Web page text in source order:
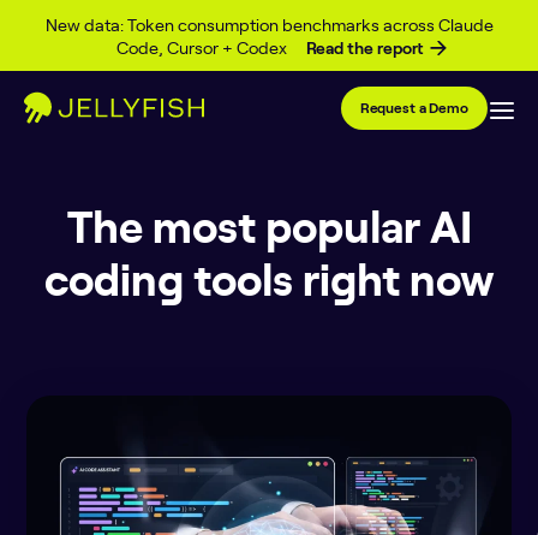
New data: Token consumption benchmarks across Claude
Code, Cursor + Codex
Read the report
Skip to content
Request a Demo
The most popular AI
coding tools right now